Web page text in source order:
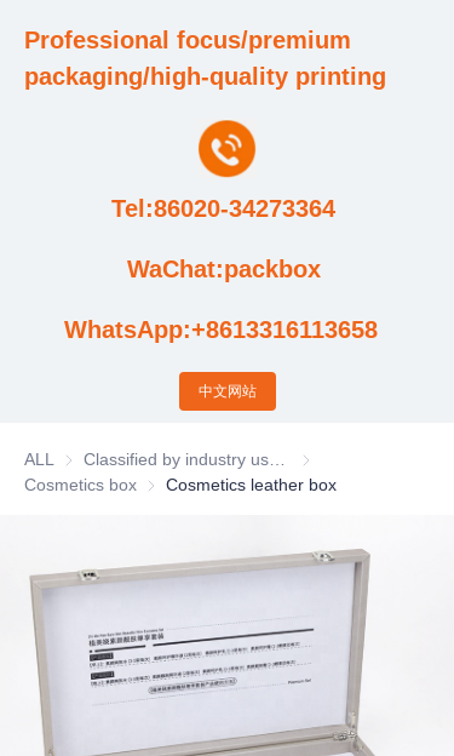
WhatsApp:+8613316113658
Professional focus/premium
packaging/high-quality printing
WaChat:packbox
Tel:86020-34273364
中文网站
ALL
Classified by industry
Cosmetics box Cosmetics box
Cosmetics leather box
Price and Value